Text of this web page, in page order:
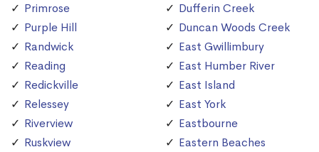
Primrose
Purple Hill
Randwick
Reading
Redickville
Relessey
Riverview
Ruskview
Dufferin Creek
Duncan Woods Creek
East Gwillimbury
East Humber River
East Island
East York
Eastbourne
Eastern Beaches